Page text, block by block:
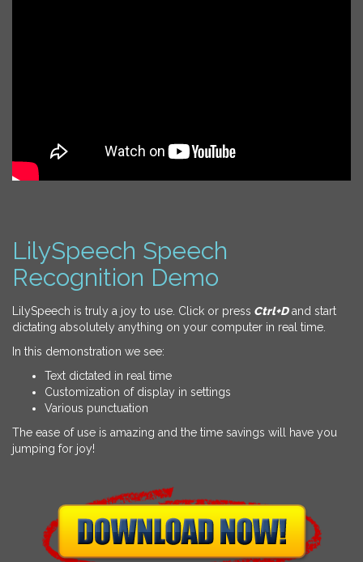
LilySpeech Speech
Recognition Demo
LilySpeech is truly a joy to use. Click or press Ctrl+Dand start
dictating absolutely anything on your computer in real time.
In this demonstration we see:
Text dictated in real time
Customization of display in settings
Various punctuation
The ease of use is amazing and the time savings will have you
jumping for joy!